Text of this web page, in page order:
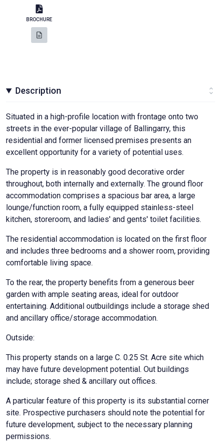
BROCHURE
Description
Situated in a high-profile location with frontage onto two
streets in the ever-popular village of Ballingarry, this
residential and former licensed premises presents an
excellent opportunity for a variety of potential uses.
The property is in reasonably good decorative order
throughout, both internally and externally. The ground floor
accommodation comprises a spacious bar area, a large
lounge/function room, a fully equipped stainless-steel
kitchen, storeroom, and ladies' and gents' toilet facilities.
The residential accommodation is located on the first floor
and includes three bedrooms and a shower room, providing
comfortable living space.
To the rear, the property benefits from a generous beer
garden with ample seating areas, ideal for outdoor
entertaining. Additional outbuildings include a storage shed
and ancillary office/storage accommodation.
Outside:
This property stands on a large C. 0.25 St. Acre site which
may have future development potential. Out buildings
include; storage shed & ancillary out offices.
A particular feature of this property is its substantial corner
site. Prospective purchasers should note the potential for
future development, subject to the necessary planning
permissions.